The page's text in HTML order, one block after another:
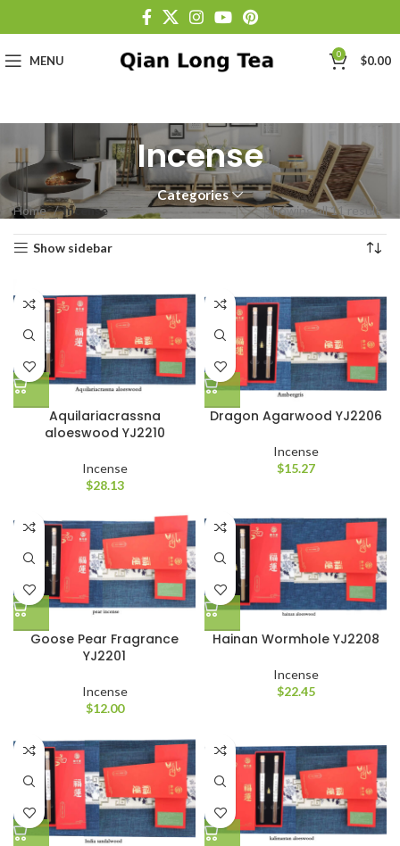
MENU 0 $0.00
Incense
Categories
Home Incense Showing all 11 results
Show sidebar
Aquilariacrassna
aloeswood YJ2210
Incense
$28.13
Dragon Agarwood YJ2206
Incense
$15.27
Goose Pear Fragrance
YJ2201
Incense
$12.00
Hainan Wormhole YJ2208
Incense
$22.45